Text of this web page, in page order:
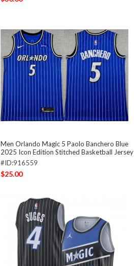
Men Orlando Magic 5 Paolo Banchero Blue
2025 Icon Edition Stitched Basketball Jersey
#ID:916559
$25.00